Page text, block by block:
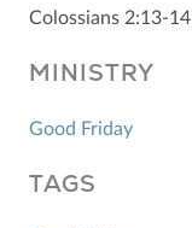
Colossians 2:13-14
MINISTRY
Good Friday
TAGS